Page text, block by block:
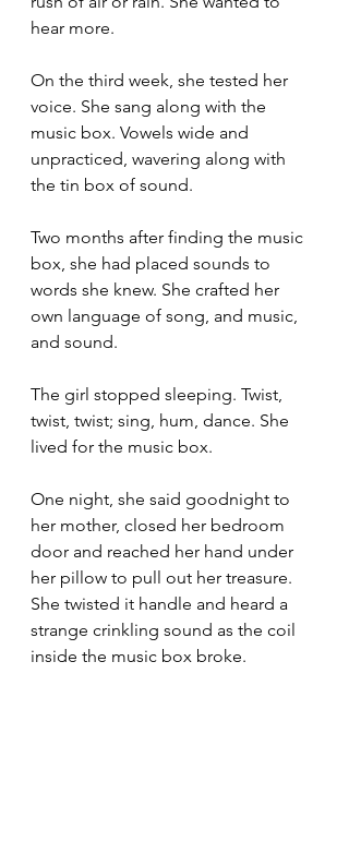
hear more.
On the third week, she tested her
voice. She sang along with the
music box. Vowels wide and
unpracticed, wavering along with
the tin box of sound.
Two months after finding the music
box, she had placed sounds to
words she knew. She crafted her
own language of song, and music,
and sound.
The girl stopped sleeping. Twist,
twist, twist; sing, hum, dance. She
lived for the music box.
One night, she said goodnight to
her mother, closed her bedroom
door and reached her hand under
her pillow to pull out her treasure.
She twisted it handle and heard a
strange crinkling sound as the coil
inside the music box broke.